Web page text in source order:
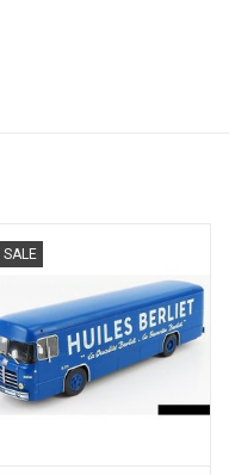
SALE